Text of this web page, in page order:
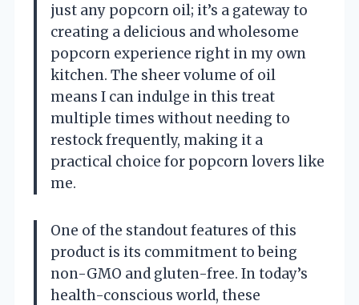
just any popcorn oil; it’s a gateway to
creating a delicious and wholesome
popcorn experience right in my own
kitchen. The sheer volume of oil
means I can indulge in this treat
multiple times without needing to
restock frequently, making it a
practical choice for popcorn lovers like
me.
One of the standout features of this
product is its commitment to being
non-GMO and gluten-free. In today’s
health-conscious world, these